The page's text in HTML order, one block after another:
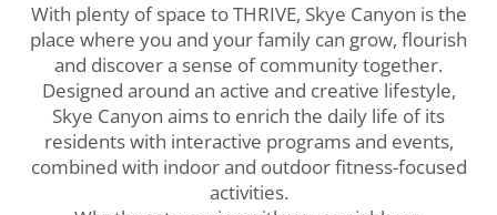
With plenty of space to THRIVE, Skye Canyon is the
place where you and your family can grow, flourish
and discover a sense of community together.
Designed around an active and creative lifestyle,
Skye Canyon aims to enrich the daily life of its
residents with interactive programs and events,
combined with indoor and outdoor fitness-focused
activities.